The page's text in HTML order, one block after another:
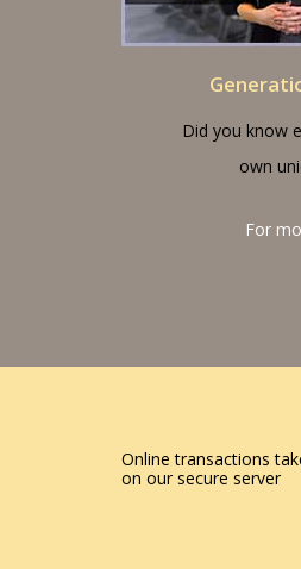
Did you know
own
For
Online transactions
on our secure server